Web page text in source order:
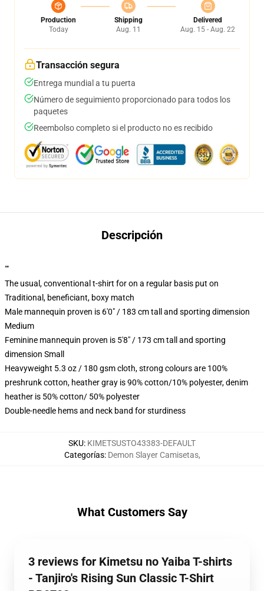
Production
Today
Shipping
Aug. 11
Delivered
Aug. 15 - Aug. 22
Transacción segura
Entrega mundial a tu puerta
Número de seguimiento proporcionado para todos los
paquetes
Reembolso completo si el producto no es recibido
Descripción
""
The usual, conventional t-shirt for on a regular basis put on
Traditional, beneficiant, boxy match
Male mannequin proven is 6'0" / 183 cm tall and sporting dimension
Medium
Feminine mannequin proven is 5'8" / 173 cm tall and sporting
dimension Small
Heavyweight 5.3 oz / 180 gsm cloth, strong colours are 100%
preshrunk cotton, heather gray is 90% cotton/10% polyester, denim
heather is 50% cotton/ 50% polyester
Double-needle hems and neck band for sturdiness
SKU: KIMETSUSTO43383-DEFAULT
Categorías: Demon Slayer Camisetas,
What Customers Say
3 reviews for Kimetsu no Yaiba T-shirts
- Tanjiro's Rising Sun Classic T-Shirt